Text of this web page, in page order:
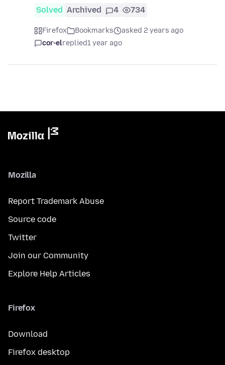
Solved Archived 4 734
Firefox Bookmarks
asked 2 years ago
cor-elreplied1 year ago
Mozilla
Report Trademark Abuse
Source code
Twitter
Join our Community
Explore Help Articles
Firefox
Download
Firefox desktop